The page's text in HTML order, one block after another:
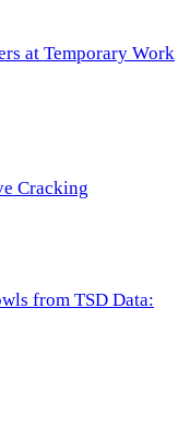
at Temporary Work
Cracking
from TSD Data: